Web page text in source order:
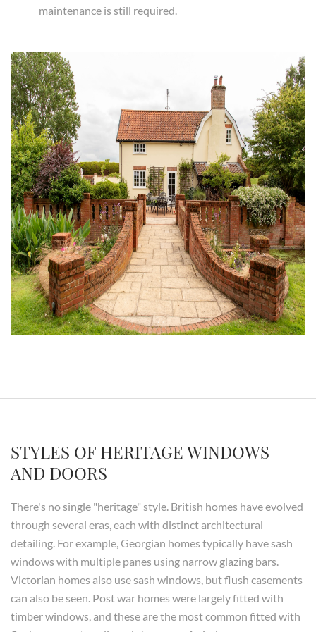
maintenance is still required.
STYLES OF HERITAGE WINDOWS
AND DOORS
There's no single "heritage" style. British homes have evolved
through several eras, each with distinct architectural
detailing. For example, Georgian homes typically have sash
windows with multiple panes using narrow glazing bars.
Victorian homes also use sash windows, but flush casements
can also be seen. Post war homes were largely fitted with
timber windows, and these are the most common fitted with